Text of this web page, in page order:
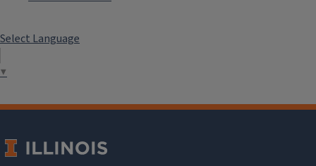
Select Language
▼